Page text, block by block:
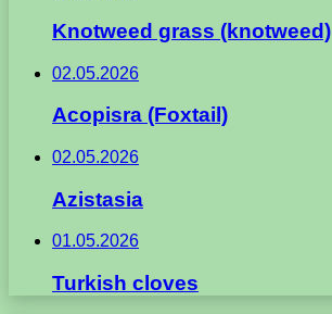
Knotweed grass (knotweed)
02.05.2026
Acopisra (Foxtail)
02.05.2026
Azistasia
01.05.2026
Turkish cloves